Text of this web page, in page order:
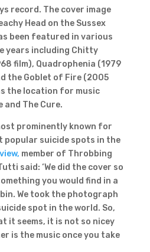
record. The cover image
Head on the Sussex
been featured in various
years including Chitty
film), Quadrophenia (1979
the Goblet of Fire (2005
the location for music
and The Cure.
prominently known for
popular suicide spots in the
member of Throbbing
said: ‘We did the cover so
you would find in a
We took the photograph
spot in the world. So,
it seems, it is not so nicey
is the music once you take